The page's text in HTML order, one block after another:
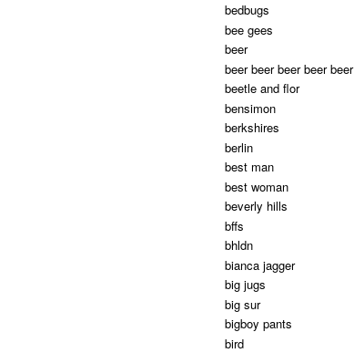
bedbugs
bee gees
beer
beer beer beer beer beer
beetle and flor
bensimon
berkshires
berlin
best man
best woman
beverly hills
bffs
bhldn
bianca jagger
big jugs
big sur
bigboy pants
bird